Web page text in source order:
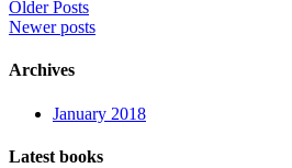
Older Posts
Newer posts
Archives
January 2018
Latest books